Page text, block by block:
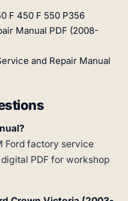
F 450 F 550 P356
Manual PDF (2008-
and Repair Manual
Ford factory service
PDF for workshop